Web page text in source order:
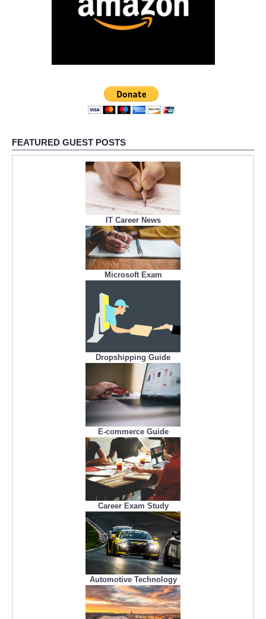
FEATURED GUEST POSTS
IT Career News
Microsoft Exam
Dropshipping Guide
E-commerce Guide
Career Exam Study
Automotive Technology